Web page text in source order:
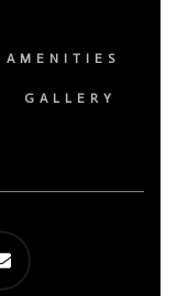
AMENITIES
GALLERY